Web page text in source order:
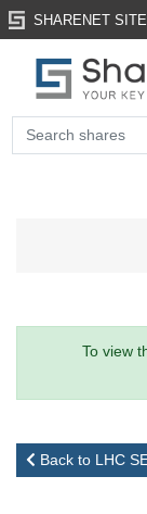
SHARENET
To view
Back to LHC